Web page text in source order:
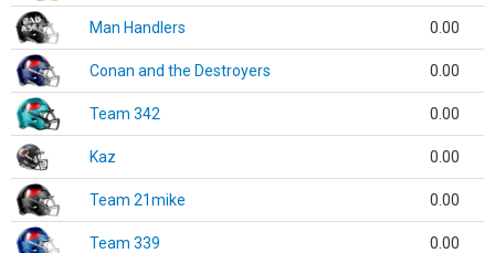
Man Handlers 0.00
Conan and the Destroyers 0.00
Team 342 0.00
Kaz 0.00
Team 21mike 0.00
Team 339 0.00